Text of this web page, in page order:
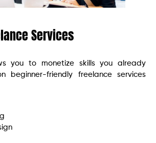
Services
you to monetize skills you already
beginner-friendly freelance services